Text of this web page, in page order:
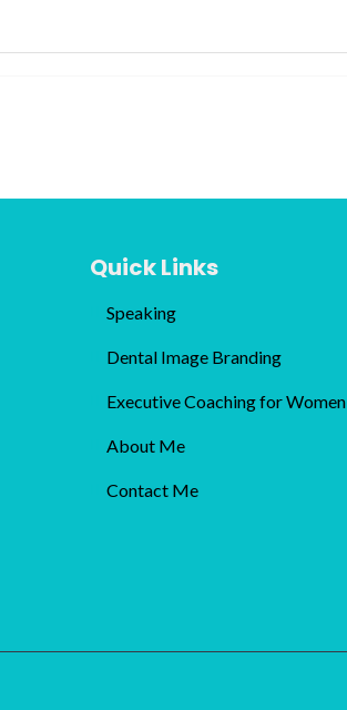
Quick Links
Speaking
Dental Image Branding
Executive Coaching for Women
About Me
Contact Me